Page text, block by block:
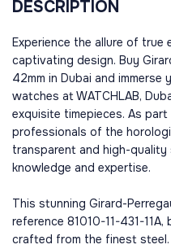
DESCRIPTION
Experience the allure of
captivating design. Buy
42mm in Dubai and
watches at WATCHLAB,
exquisite timepieces. As
professionals of the
transparent and high-
knowledge and expertise.
This stunning Girard-
reference 81010-11-431-
crafted from the finest